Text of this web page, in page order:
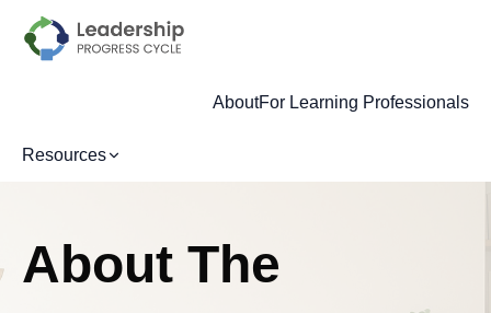
AboutFor Learning Professionals
Resources
About The